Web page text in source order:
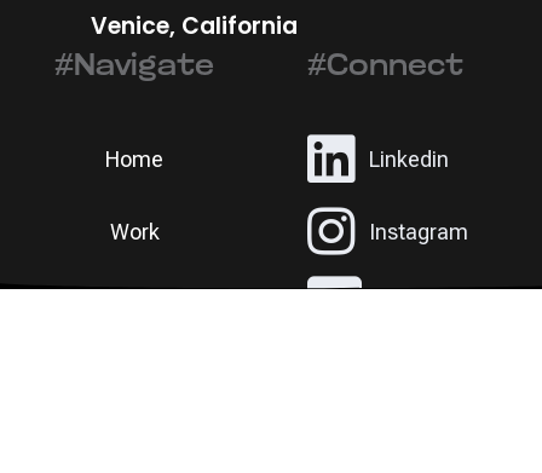
Venice, California
#Navigate
Home
Work
#Connect
Linkedin
Instagram
RAD ANIMAL